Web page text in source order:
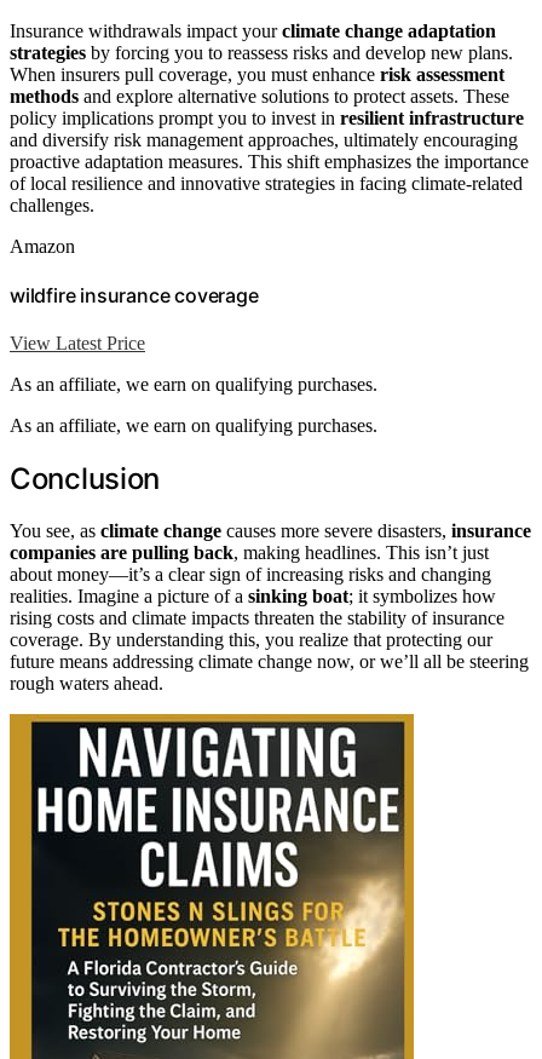
Insurance withdrawals impact yourclimate change adaptation
strategies by forcing you to reassess risks and develop new plans.
When insurers pull coverage, you must enhance risk assessment
methods and explore alternative solutions to protect assets. These
policy implications prompt you to invest in resilient infrastructure
and diversify risk management approaches, ultimately encouraging
proactive adaptation measures. This shift emphasizes the importance
of local resilience and innovative strategies in facing climate-related
challenges.
Amazon
wildfire insurance coverage
View Latest Price
As an affiliate, we earn on qualifying purchases.
As an affiliate, we earn on qualifying purchases.
Conclusion
You see, as climate change causes more severe disasters, insurance
companies are pulling back, making headlines. This isn’t just
about money—it’s a clear sign of increasing risks and changing
realities. Imagine a picture of a sinking boat; it symbolizes how
rising costs and climate impacts threaten the stability of insurance
coverage. By understanding this, you realize that protecting our
future means addressing climate change now, or we’ll all be steering
rough waters ahead.